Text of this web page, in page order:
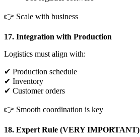
👉 Scale with business
17. Integration with Production
Logistics must align with:
✔ Production schedule
✔ Inventory
✔ Customer orders
👉 Smooth coordination is key
18. Expert Rule (VERY IMPORTANT)